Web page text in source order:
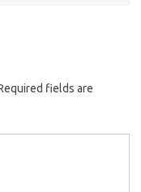
fields are